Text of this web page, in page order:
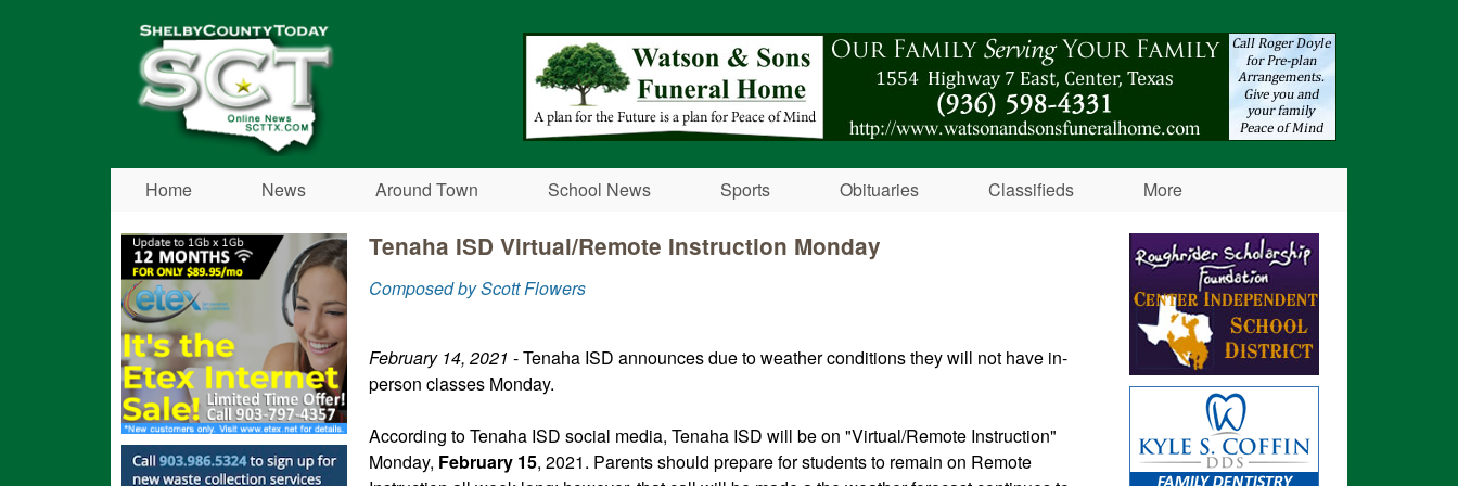
Shelby
County
Today
Home News Around Town School News Sports Obituaries Classifieds More
Tenaha ISD Virtual/Remote Instruction Monday
Composed by Scott Flowers
February 14, 2021 - Tenaha ISD announces due to weather conditions they will not have in-
person classes Monday.
According to Tenaha ISD social media, Tenaha ISD will be on "Virtual/Remote Instruction"
Monday, February 15, 2021. Parents should prepare for students to remain on Remote